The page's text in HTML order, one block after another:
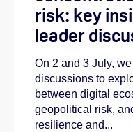
risk: key
leader
On 2 and 3 July,
discussions to
between digital
geopolitical risk,
resilience and...